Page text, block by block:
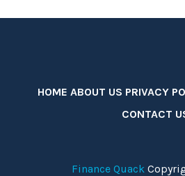
HOME ABOUT US PRIVACY
CONTACT
Finance Quack